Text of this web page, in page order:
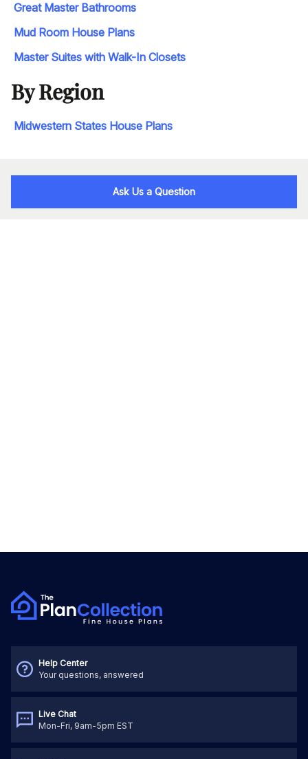
Great Master Bathrooms
Mud Room House Plans
Master Suites with Walk-In Closets
By Region
Midwestern States House Plans
Ask Us a Question
Help Center
Your questions, answered
Live Chat
Mon-Fri, 9am-5pm EST